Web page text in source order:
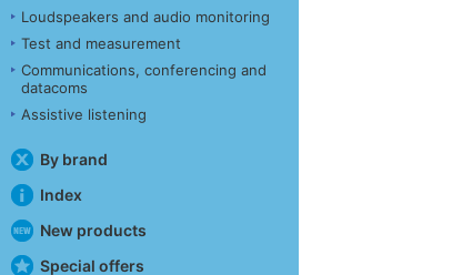
Loudspeakers and audio monitoring
Test and measurement
Communications, conferencing and
datacoms
Assistive listening
By brand
Index
New products
Special offers